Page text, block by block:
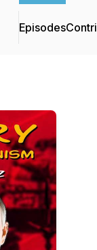
Episodes